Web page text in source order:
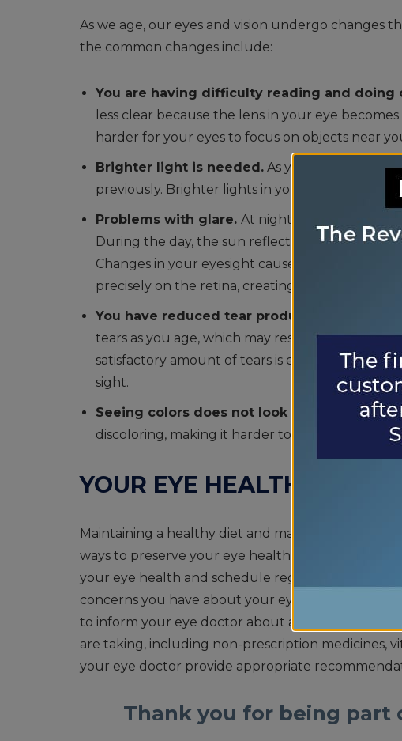
As we age, our eyes and vision undergo changes
the common changes include:
You are having difficulty reading and doing
less clear because the lens in your eye
harder for your eyes to focus on objects near
Brighter light is needed.As you age, you
previously. Brighter lights in your work or
Problems with glare. At night, you may notice
During the day, the sun reflecting off
Changes in your eyesight cause light entering
precisely on the retina, creating more glare.
You have reduced tear production.
tears as you age, which may result in your eyes
satisfactory amount of tears is essential for
sight.
Seeing colors does not look the same. The
discoloring, making it harder to see and
YOUR EYE HEALTH
Maintaining a healthy diet and making wise
ways to preserve your eye health as you age. Your
your eye health and schedule regular eye exams.
concerns you have about your eyes and vision
to inform your eye doctor about any family history
are taking, including non-prescription medicines,
your eye doctor provide appropriate
Thank you for being part